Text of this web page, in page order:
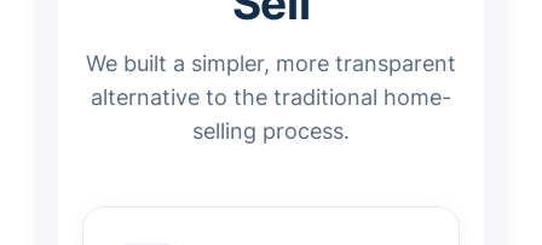
We built a simpler, more transparent
alternative to the traditional home-
selling process.